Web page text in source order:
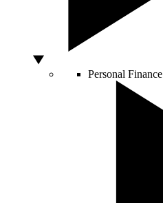
Personal Finance